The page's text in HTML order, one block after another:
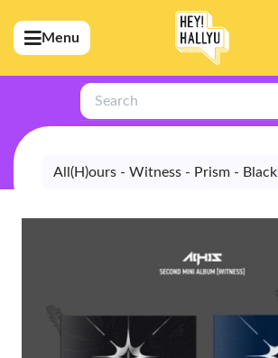
(Artists)
(Merchandise)
(Exclusive)
(Store)
Menu
Search
All(H)ours - Witness - Prism - Black